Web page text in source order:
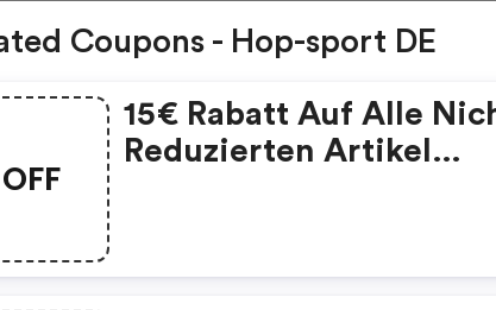
Coupons - Hop-sport DE
OFF
15€ Rabatt Auf Alle
Reduzierten Artikel